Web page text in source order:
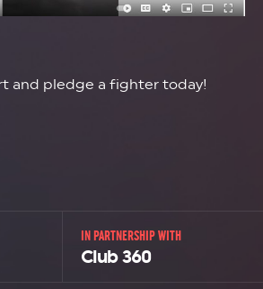
and pledge a fighter today!
IN PARTNERSHIP WITH
Club 360